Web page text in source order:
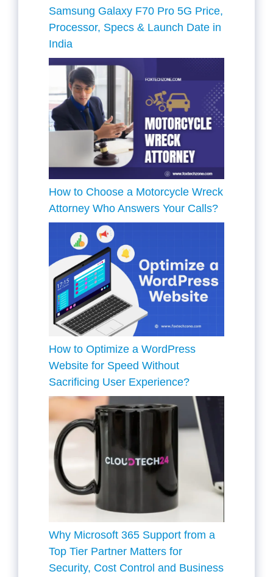
Samsung Galaxy F70 Pro 5G Price,
Processor, Specs & Launch Date in
India
How to Choose a Motorcycle Wreck
Attorney Who Answers Your Calls?
How to Optimize a WordPress
Website for Speed Without
Sacrificing User Experience?
Why Microsoft 365 Support from a
Top Tier Partner Matters for
Security, Cost Control and Business